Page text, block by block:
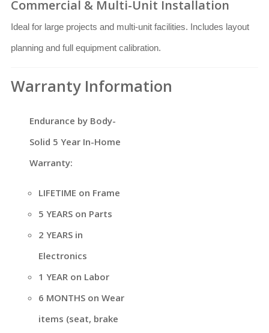
Commercial & Multi-Unit Installation
Ideal for large projects and multi-unit facilities. Includes layout
planning and full equipment calibration.
Warranty Information
Endurance by Body-
Solid 5 Year In-Home
Warranty:
LIFETIME on Frame
5 YEARS on Parts
2 YEARS in
Electronics
1 YEAR on Labor
6 MONTHS on Wear
items (seat, brake